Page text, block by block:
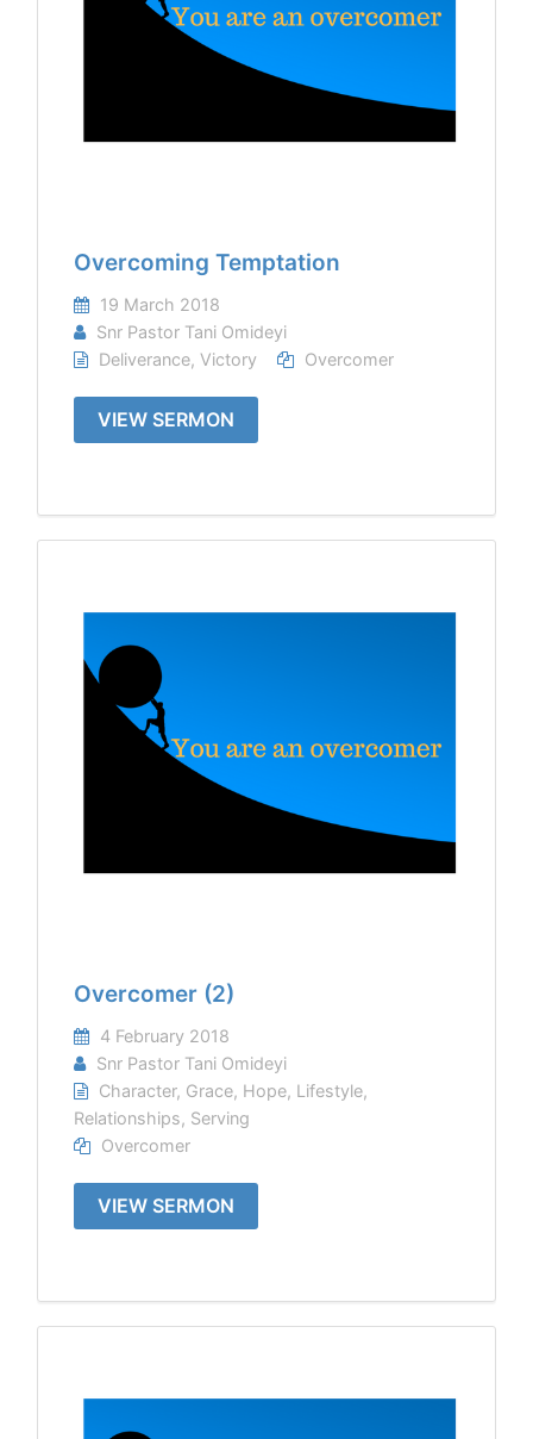
Overcoming Temptation
19 March 2018
Snr Pastor Tani Omideyi
Deliverance,Victory Overcomer
VIEW SERMON
Overcomer (2)
4 February 2018
Snr Pastor Tani Omideyi
Character, Grace, Hope, Lifestyle,
Relationships, Serving
Overcomer
VIEW SERMON